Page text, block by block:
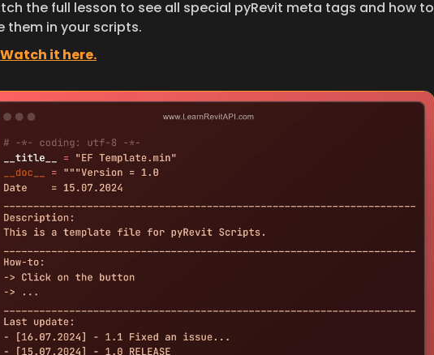
the full lesson to see all special pyRevit meta tags and how to
them in your scripts.
Watch it here.